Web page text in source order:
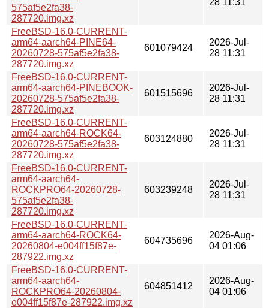
575af5e2fa38-
287720.img.xz
FreeBSD-16.0-CURRENT-
arm64-aarch64-PINE64-
20260728-575af5e2fa38-
287720.img.xz
601079424
2026-Jul-
28 11:31
FreeBSD-16.0-CURRENT-
arm64-aarch64-PINEBOOK-
20260728-575af5e2fa38-
287720.img.xz
601515696
2026-Jul-
28 11:31
FreeBSD-16.0-CURRENT-
arm64-aarch64-ROCK64-
20260728-575af5e2fa38-
287720.img.xz
603124880
2026-Jul-
28 11:31
FreeBSD-16.0-CURRENT-
arm64-aarch64-
ROCKPRO64-20260728-
575af5e2fa38-
287720.img.xz
603239248
2026-Jul-
28 11:31
FreeBSD-16.0-CURRENT-
arm64-aarch64-ROCK64-
20260804-e004ff15f87e-
287922.img.xz
604735696
2026-Aug-
04 01:06
FreeBSD-16.0-CURRENT-
arm64-aarch64-
ROCKPRO64-20260804-
e004ff15f87e-287922.img.xz
604851412
2026-Aug-
04 01:06